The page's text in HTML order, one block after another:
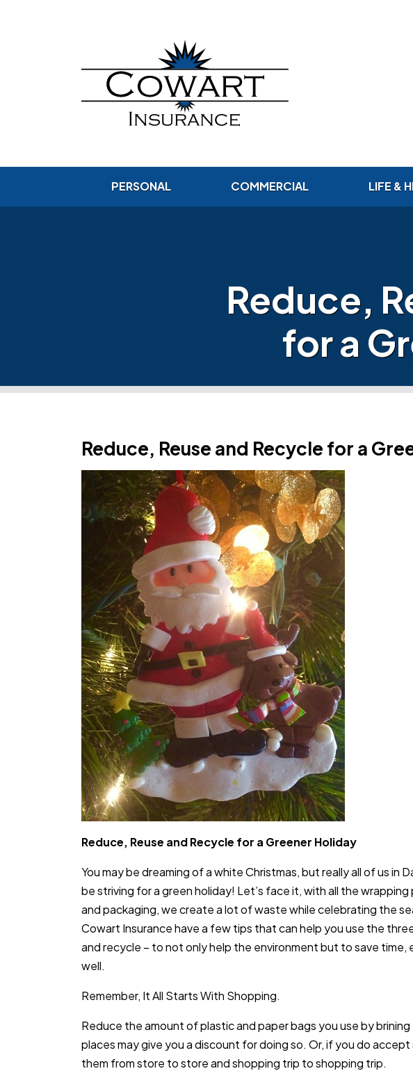
PERSONAL COMMERCIAL LIFE &
Reduce,
for a
Reduce, Reuse and Recycle for a
Reduce, Reuse and Recycle for a Greener Holiday
You may be dreaming of a white Christmas, but really all of us in
be striving for a green holiday! Let’s face it, with all the
and packaging, we create a lot of waste while celebrating the
Cowart Insurance have a few tips that can help you use the
and recycle – to not only help the environment but to save time,
well.
Remember, It All Starts With Shopping.
Reduce the amount of plastic and paper bags you use by brining
places may give you a discount for doing so. Or, if you do
them from store to store and shopping trip to shopping trip.